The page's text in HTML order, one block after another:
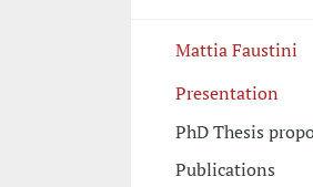
Mattia Faustini
Presentation
PhD Thesis
Publications